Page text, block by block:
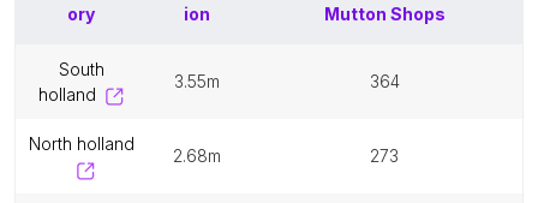
ory
ion
Mutton Shops
south
holland
3.55m 364
north holland
2.68m 273